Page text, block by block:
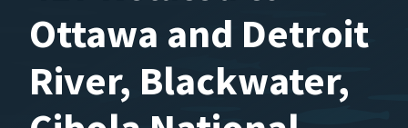
Ottawa and Detroit
River, Blackwater,